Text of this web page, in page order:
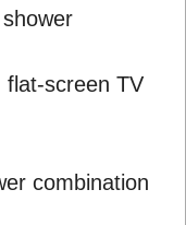
screen TV
combination